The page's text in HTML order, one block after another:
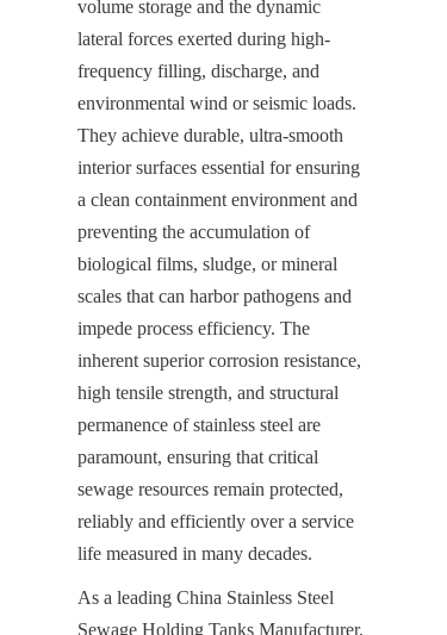
volume storage and the dynamic
lateral forces exerted during high-
frequency filling, discharge, and
environmental wind or seismic loads.
They achieve durable, ultra-smooth
interior surfaces essential for ensuring
a clean containment environment and
preventing the accumulation of
biological films, sludge, or mineral
scales that can harbor pathogens and
impede process efficiency. The
inherent superior corrosion resistance,
high tensile strength, and structural
permanence of stainless steel are
paramount, ensuring that critical
sewage resources remain protected,
reliably and efficiently over a service
life measured in many decades.
As a leading China Stainless Steel
Sewage Holding Tanks Manufacturer,